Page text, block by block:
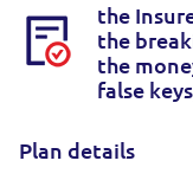
the
the
the
false
Plan details